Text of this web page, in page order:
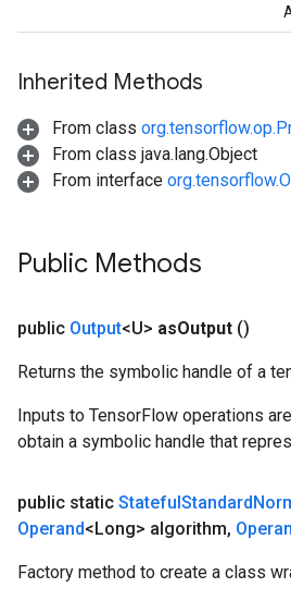
Inherited Methods
From class
From class java.lang.Object
From interface
Public Methods
public Output<U> asOutput ()
Returns the symbolic handle of a
Inputs to TensorFlow operations
obtain a symbolic handle that
public static StatefulStandard
Operand<Long> algorithm,
Factory method to create a class